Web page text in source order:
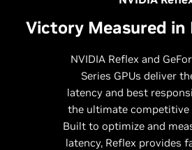
Victory Measured in
NVIDIA Reflex and
Series GPUs deliver
latency and best
the ultimate competitive
Built to optimize and
latency, Reflex provides